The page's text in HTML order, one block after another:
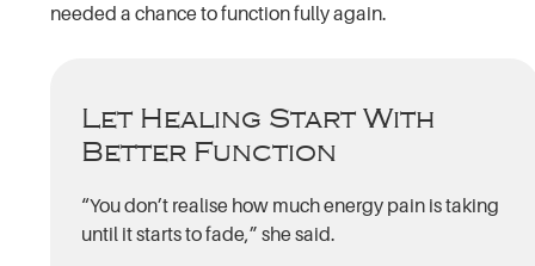
needed a chance to function fully again.
Let Healing Start With
Better Function
“You don’t realise how much energy pain is taking
until it starts to fade,” she said.